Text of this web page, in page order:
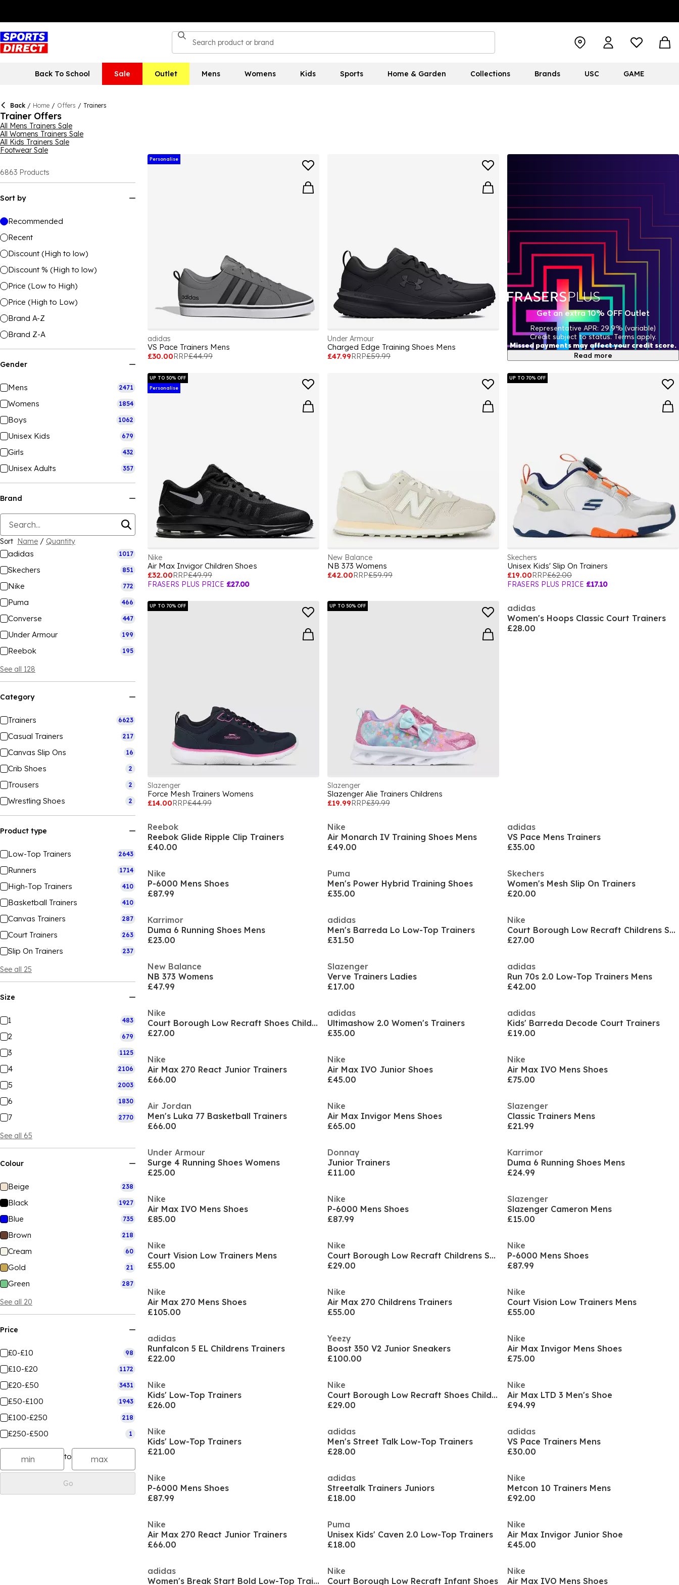
Back To School Sale Outlet Mens Womens Kids Sports Home & Garden Collections Brands USC GAME
Back / Home / Offers / Trainers
Trainer Offers
All Mens Trainers Sale
All Womens Trainers Sale
All Kids Trainers Sale
Footwear Sale
6863 Products
Sort by
Recommended
Recent
Discount (High to low)
Discount % (High to low)
Price (Low to High)
Price (High to Low)
Brand A-Z
Brand Z-A
Gender
Mens 2471
Womens 1854
Boys 1062
Unisex Kids 679
Girls 432
Unisex Adults 357
Brand
Sort Name / Quantity
adidas 1017
Skechers 851
Nike 772
Puma 466
Converse 447
Under Armour 199
Reebok 195
See all 128
Category
Trainers 6623
Casual Trainers 217
Canvas Slip Ons 16
Crib Shoes 2
Trousers 2
Wrestling Shoes 2
Product type
Low-Top Trainers 2643
Runners 1714
High-Top Trainers 410
Basketball Trainers 410
Canvas Trainers 287
Court Trainers 263
Slip On Trainers 237
See all 25
Size
1 483
2 679
3 1125
4 2106
5 2003
6 1830
7 2770
See all 65
Colour
Beige 238
Black 1927
Blue 735
Brown 218
Cream 60
Gold 21
Green 287
See all 20
Price
£0-£10 98
£10-£20 1172
£20-£50 3431
£50-£100 1943
£100-£250 218
£250-£500 1
to
Go
Personalise
adidas
VS Pace Trainers Mens
£30.00RRP£44.99
Under Armour
Charged Edge Training Shoes Mens
£47.99RRP£59.99
UP TO 50% OFF
Personalise
Nike
Air Max Invigor Children Shoes
£32.00RRP£49.99
FRASERS PLUS PRICE £27.00
New Balance
NB 373 Womens
£42.00RRP£59.99
UP TO 70% OFF
Skechers
Unisex Kids' Slip On Trainers
£19.00RRP£62.00
FRASERS PLUS PRICE £17.10
UP TO 70% OFF
Slazenger
Force Mesh Trainers Womens
£14.00RRP£44.99
UP TO 50% OFF
Slazenger
Slazenger Alie Trainers Childrens
£19.99RRP£39.99
adidas
Women's Hoops Classic Court Trainers
£28.00
Reebok
Reebok Glide Ripple Clip Trainers
£40.00
Nike
Air Monarch IV Training Shoes Mens
£49.00
adidas
VS Pace Mens Trainers
£35.00
Nike
P-6000 Mens Shoes
£87.99
Puma
Men's Power Hybrid Training Shoes
£35.00
Skechers
Women's Mesh Slip On Trainers
£20.00
Karrimor
Duma 6 Running Shoes Mens
£23.00
adidas
Men's Barreda Lo Low-Top Trainers
£31.50
Nike
Court Borough Low Recraft Childrens Shoes
£27.00
New Balance
NB 373 Womens
£47.99
Slazenger
Verve Trainers Ladies
£17.00
adidas
Run 70s 2.0 Low-Top Trainers Mens
£42.00
Nike
Court Borough Low Recraft Shoes Childrens.
£27.00
adidas
Ultimashow 2.0 Women's Trainers
£35.00
adidas
Kids' Barreda Decode Court Trainers
£19.00
Nike
Air Max 270 React Junior Trainers
£66.00
Nike
Air Max IVO Junior Shoes
£45.00
Nike
Air Max IVO Mens Shoes
£75.00
Air Jordan
Men's Luka 77 Basketball Trainers
£66.00
Nike
Air Max Invigor Mens Shoes
£65.00
Slazenger
Classic Trainers Mens
£21.99
Under Armour
Surge 4 Running Shoes Womens
£25.00
Donnay
Junior Trainers
£11.00
Karrimor
Duma 6 Running Shoes Mens
£24.99
Nike
Air Max IVO Mens Shoes
£85.00
Nike
P-6000 Mens Shoes
£87.99
Slazenger
Slazenger Cameron Mens
£15.00
Nike
Court Vision Low Trainers Mens
£55.00
Nike
Court Borough Low Recraft Childrens Shoes
£29.00
Nike
P-6000 Mens Shoes
£87.99
Nike
Air Max 270 Mens Shoes
£105.00
Nike
Air Max 270 Childrens Trainers
£55.00
Nike
Court Vision Low Trainers Mens
£55.00
adidas
Runfalcon 5 EL Childrens Trainers
£22.00
Yeezy
Boost 350 V2 Junior Sneakers
£100.00
Nike
Air Max Invigor Mens Shoes
£75.00
Nike
Kids' Low-Top Trainers
£26.00
Nike
Court Borough Low Recraft Shoes Childrens.
£29.00
Nike
Air Max LTD 3 Men's Shoe
£94.99
Nike
Kids' Low-Top Trainers
£21.00
adidas
Men's Street Talk Low-Top Trainers
£28.00
adidas
VS Pace Trainers Mens
£30.00
Nike
P-6000 Mens Shoes
£87.99
adidas
Streetalk Trainers Juniors
£18.00
Nike
Metcon 10 Trainers Mens
£92.00
Nike
Air Max 270 React Junior Trainers
£66.00
Puma
Unisex Kids' Caven 2.0 Low-Top Trainers
£18.00
Nike
Air Max Invigor Junior Shoe
£45.00
adidas
Women's Break Start Bold Low-Top Trainers
Nike
Court Borough Low Recraft Infant Shoes
Nike
Air Max IVO Mens Shoes
Get an extra 10% OFF Outlet
Representative APR: 29.9% (variable)
Credit subject to status. Terms apply.
Missed payments may affect your credit score.
Read more